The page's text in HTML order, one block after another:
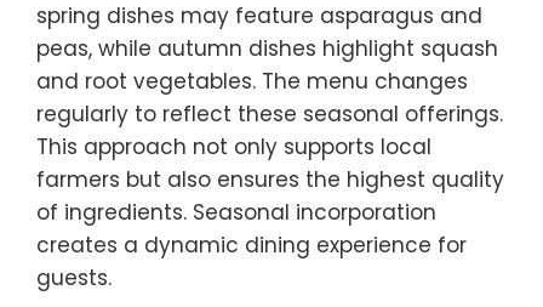
spring dishes may feature asparagus and
peas, while autumn dishes highlight squash
and root vegetables. The menu changes
regularly to reflect these seasonal offerings.
This approach not only supports local
farmers but also ensures the highest quality
of ingredients. Seasonal incorporation
creates a dynamic dining experience for
guests.